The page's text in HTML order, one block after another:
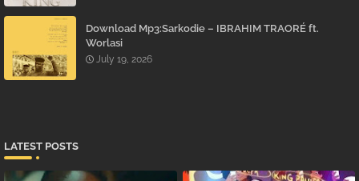
Download Mp3:Sarkodie – IBRAHIM TRAORÉ ft.
Worlasi
July 19, 2026
LATEST POSTS